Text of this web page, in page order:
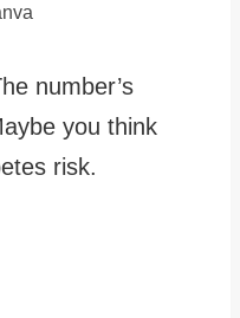
number’s
you think
risk.